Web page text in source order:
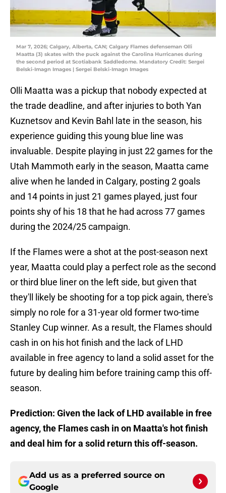
Mar 7, 2026; Calgary, Alberta, CAN; Calgary Flames defenseman Olli
Maatta (3) skates with the puck against the Carolina Hurricanes during
the second period at Scotiabank Saddledome. Mandatory Credit: Sergei
Belski-Imagn Images | Sergei Belski-Imagn Images
Olli Maatta was a pickup that nobody expected at
the trade deadline, and after injuries to both Yan
Kuznetsov and Kevin Bahl late in the season, his
experience guiding this young blue line was
invaluable. Despite playing in just 22 games for the
Utah Mammoth early in the season, Maatta came
alive when he landed in Calgary, posting 2 goals
and 14 points in just 21 games played, just four
points shy of his 18 that he had across 77 games
during the 2024/25 campaign.
If the Flames were a shot at the post-season next
year, Maatta could play a perfect role as the second
or third blue liner on the left side, but given that
they'll likely be shooting for a top pick again, there's
simply no role for a 31-year old former two-time
Stanley Cup winner. As a result, the Flames should
cash in on his hot finish and the lack of LHD
available in free agency to land a solid asset for the
future by dealing him before training camp this off-
season.
Prediction: Given the lack of LHD available in free
agency, the Flames cash in on Maatta's hot finish
and deal him for a solid return this off-season.
Add us as a preferred source on
Google